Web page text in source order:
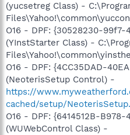
(yucsetreg Class) -
O16 - DPF: {30528230-
(YInstStarter Class) -
O16 - DPF: {4CC35DAD-
(NeoterisSetup Control) -
https://
cached/setup/
O16 - DPF: {6414512B-
(WUWebControl Class) -